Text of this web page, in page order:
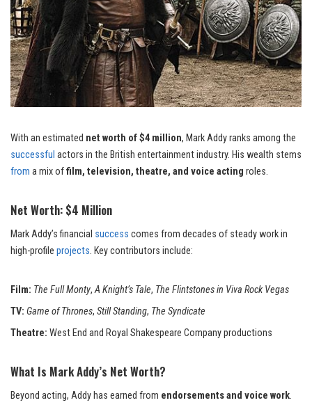
With an estimated net worth of $4 million, Mark Addy ranks among the
successful actors in the British entertainment industry. His wealth stems
from a mix offilm, television, theatre, and voice acting roles.
Net Worth: $4 Million
Mark Addy’s financial success comes from decades of steady work in
high-profile projects. Key contributors include:
Film: The Full Monty,A Knight’s Tale, The Flintstones in Viva Rock Vegas
TV: Game of Thrones, StillStanding, The Syndicate
Theatre: West End and Royal Shakespeare Company productions
What Is Mark Addy’s Net Worth?
Beyond acting, Addy has earned from endorsements and voice work.